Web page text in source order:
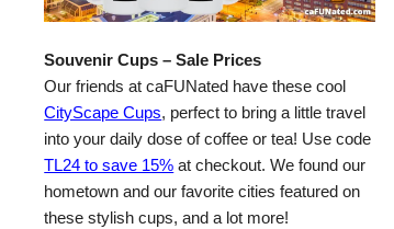
Souvenir Cups – Sale Prices
Our friends at caFUNated have these cool
CityScape Cups, perfect to bring a little travel
into your daily dose of coffee or tea! Use code
TL24 to save 15% at checkout. We found our
hometown and our favorite cities featured on
these stylish cups, and a lot more!